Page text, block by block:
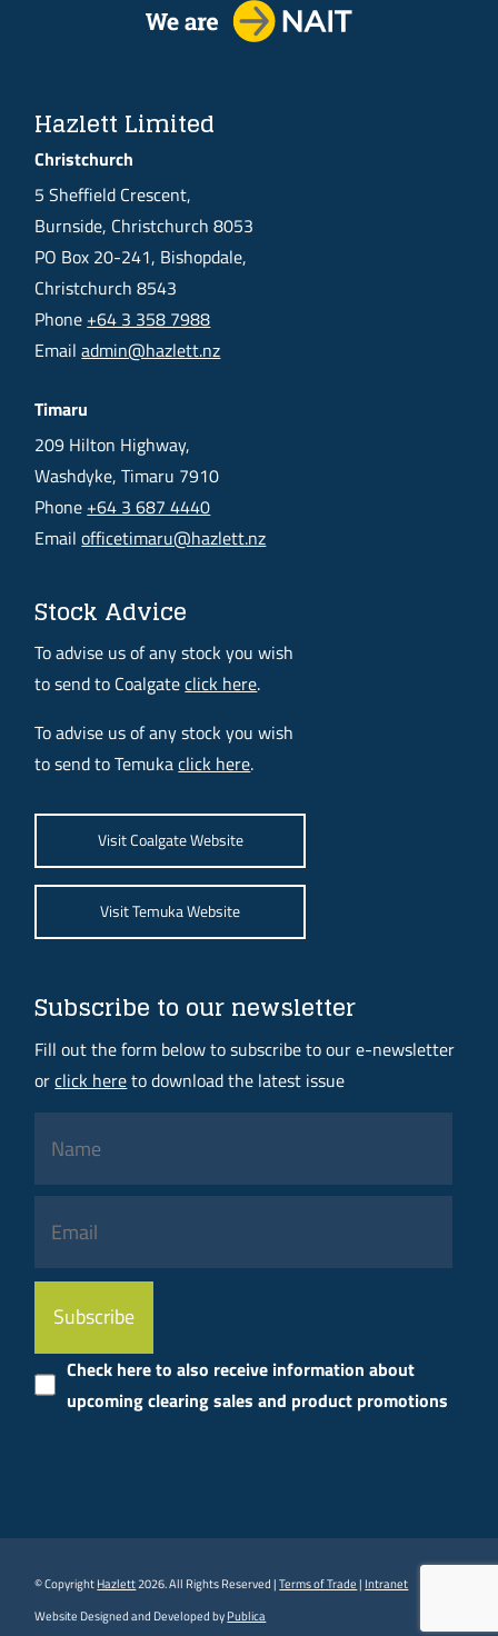
Hazlett Limited
Christchurch
5 Sheffield Crescent,
Burnside, Christchurch 8053
PO Box 20-241, Bishopdale,
Christchurch 8543
Phone +64 3 358 7988
Emailadmin@hazlett.nz
Timaru
209 Hilton Highway,
Washdyke, Timaru 7910
Phone +64 3 687 4440
Emailofficetimaru@hazlett.nz
Stock Advice
To advise us of any stock you wish
to send to Coalgateclick here.
To advise us of any stock you wish
to send to Temukaclick here.
Visit Coalgate Website
Visit Temuka Website
Subscribe to our newsletter
Fill out the form below to subscribe to our e-newsletter
orclick hereto download the latest issue
Please
leave
field
empty.
Check here to also receive information about
upcoming clearing sales and product promotions
© CopyrightHazlett2026. All Rights Reserved |Terms of Trade| Intranet
Website Designed and Developed byPublica